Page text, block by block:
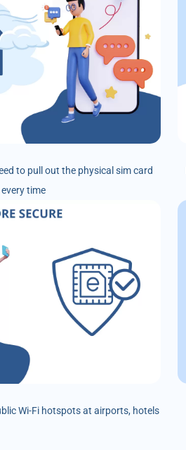
to pull out the physical sim card
every time
Wi-Fi hotspots at airports, hotels